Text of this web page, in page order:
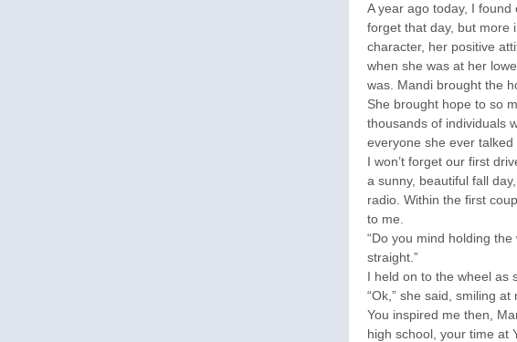
A year ago today, I found
forget that day, but more
character, her positive
when she was at her
was. Mandi brought the
She brought hope to so
thousands of individuals
everyone she ever talked
I won’t forget our first
a sunny, beautiful fall
radio. Within the first
to me.
“Do you mind holding
straight.”
I held on to the wheel as
“Ok,” she said, smiling at
You inspired me then,
high school, your time at